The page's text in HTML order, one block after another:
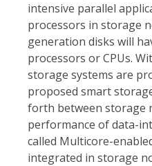
intensive parallel
processors in storage
generation disks will
processors or CPUs.
storage systems are
proposed smart
forth between storage
performance of data-
called Multicore-
integrated in storage